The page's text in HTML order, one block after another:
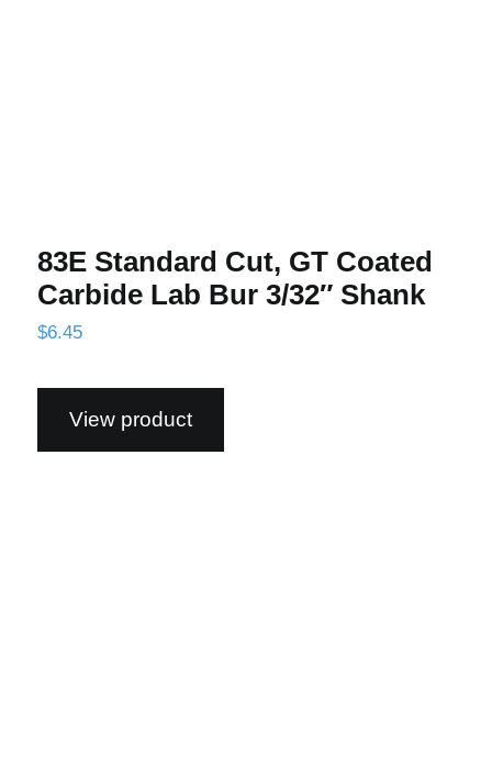
83E Standard Cut, GT Coated
Carbide Lab Bur 3/32″ Shank
$6.45
View product